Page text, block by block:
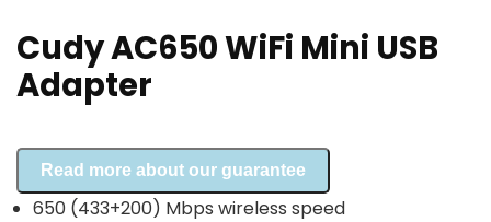
Cudy AC650 WiFi Mini USB
Adapter
Read more about our guarantee
650 (433+200) Mbps wireless speed